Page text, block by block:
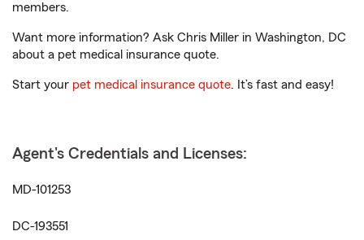
members.
Want more information? Ask Chris Miller in Washington, DC
about a pet medical insurance quote.
Start your pet medical insurance quote. It’s fast and easy!
Agent's Credentials and Licenses:
MD-101253
DC-193551